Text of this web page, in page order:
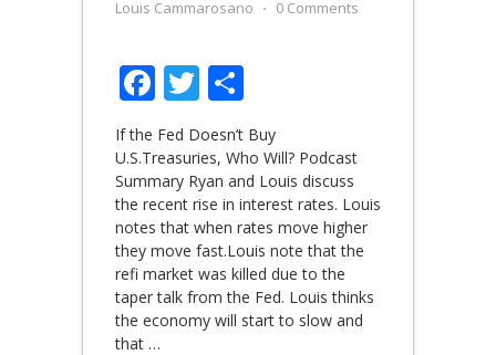
Louis Cammarosano ⋅ 0 Comments
Facebook
Twitter
If the Fed Doesn’t Buy
U.S.Treasuries, Who Will? Podcast
Summary Ryan and Louis discuss
the recent rise in interest rates. Louis
notes that when rates move higher
they move fast.Louis note that the
refi market was killed due to the
taper talk from the Fed. Louis thinks
the economy will start to slow and
that …